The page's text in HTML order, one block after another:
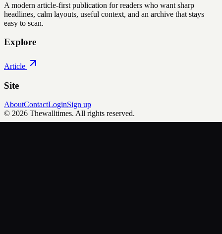
A modern article-first publication for readers who want sharp
headlines, calm layouts, useful context, and an archive that stays
easy to scan.
Explore
Article
Site
AboutContactLoginSign up
© 2026 Thewalltimes. All rights reserved.